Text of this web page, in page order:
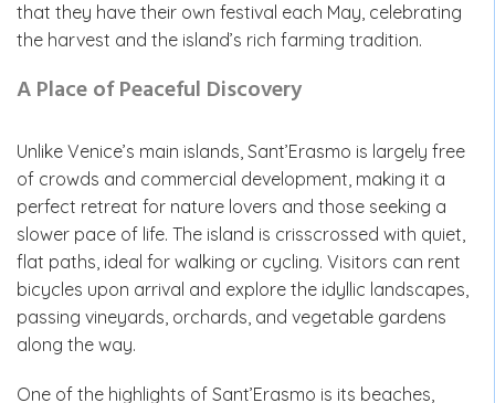
that they have their own festival each May, celebrating
the harvest and the island’s rich farming tradition.
A Place of Peaceful Discovery
Unlike Venice’s main islands, Sant’Erasmo is largely free
of crowds and commercial development, making it a
perfect retreat for nature lovers and those seeking a
slower pace of life. The island is crisscrossed with quiet,
flat paths, ideal for walking or cycling. Visitors can rent
bicycles upon arrival and explore the idyllic landscapes,
passing vineyards, orchards, and vegetable gardens
along the way.
One of the highlights of Sant’Erasmo is its beaches,